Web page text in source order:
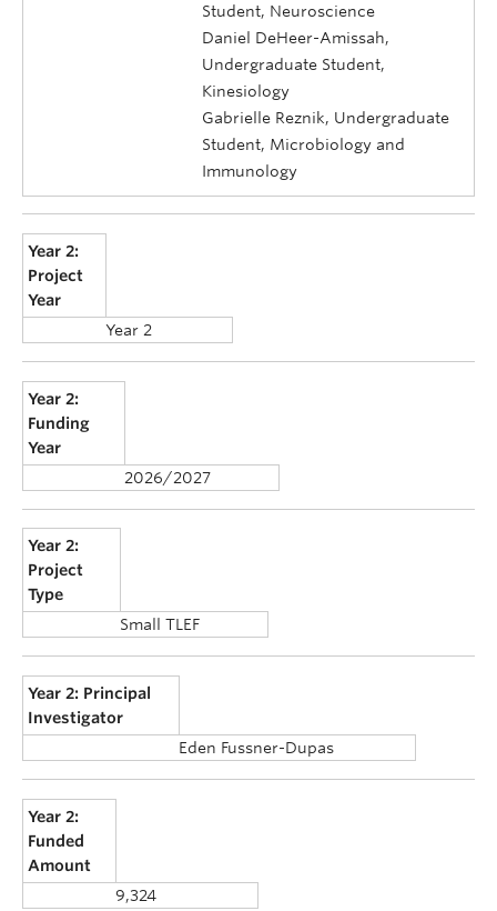
Student, Neuroscience
Daniel DeHeer-Amissah,
Undergraduate Student,
Kinesiology
Gabrielle Reznik, Undergraduate
Student, Microbiology and
Immunology
Year 2:
Project
Year
Year 2
Year 2:
Funding
Year
2026/2027
Year 2:
Project
Type
Small TLEF
Year 2: Principal
Investigator
Eden Fussner-Dupas
Year 2:
Funded
Amount
9,324